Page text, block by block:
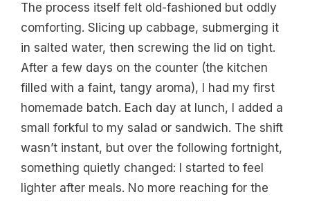
The process itself felt old-fashioned but oddly
comforting. Slicing up cabbage, submerging it
in salted water, then screwing the lid on tight.
After a few days on the counter (the kitchen
filled with a faint, tangy aroma), I had my first
homemade batch. Each day at lunch, I added a
small forkful to my salad or sandwich. The shift
wasn’t instant, but over the following fortnight,
something quietly changed: I started to feel
lighter after meals. No more reaching for the